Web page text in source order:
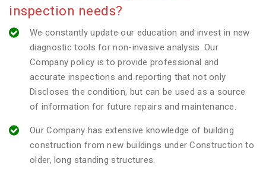
inspection needs?
We constantly update our education and invest in new
diagnostic tools for non-invasive analysis. Our
Company policy is to provide professional and
accurate inspections and reporting that not only
Discloses the condition, but can be used as a source
of information for future repairs and maintenance.
Our Company has extensive knowledge of building
construction from new buildings under Construction to
older, long standing structures.